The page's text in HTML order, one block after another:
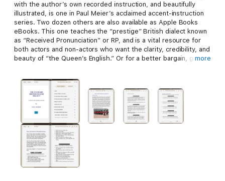
with the author’s own recorded instruction, and beautifully
illustrated, is one in Paul Meier’s acclaimed accent-instruction
series. Two dozen others are also available as Apple Books
eBooks. This one teaches the “prestige” British dialect known
as “Received Pronunciation” or RP, and is a vital resource for
both actors and non-actors who want the clarity, credibility, and
beauty of “the Queen’s English.” Or for a better bargain, get
and-screen/id1181641700), which contains this dialect plus 26
more, including Estuary, a great companion to this dialect
because it's the modern sound of southern England. (Estuary is
not available as a stand-alone eBook.)
Meier is one of the world’s most respected authorities on
stage dialects, and is a successful dialect coach for theatre,
film and voice-over. His accent and dialect instruction work is
more